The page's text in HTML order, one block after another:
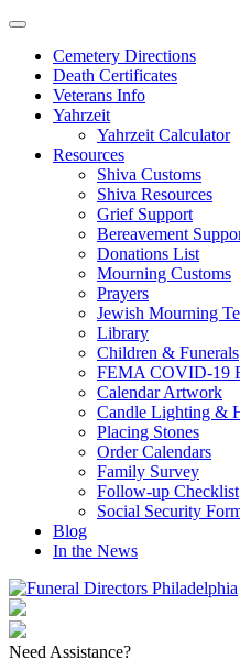
Skip
contentCemetery Directions
Death Certificates
Veterans Info
Yahrzeit
Yahrzeit Calculator
Resources
Shiva Customs
Shiva Resources
Grief Support
Bereavement
Donations List
Mourning Customs
Prayers
Jewish Mourning
Library
Children & Funerals
FEMA COVID-19
Calendar Artwork
Candle Lighting &
Placing Stones
Order Calendars
Family Survey
Follow-up Checklist
Social Security
Blog
In the News
Need Assistance?